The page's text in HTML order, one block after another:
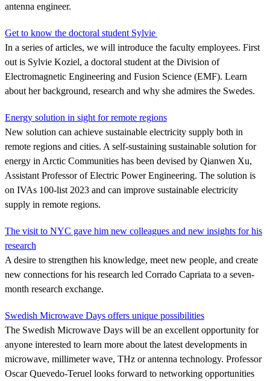
antenna engineer.
Get to know the doctoral student Sylvie
In a series of articles, we will introduce the faculty employees. First
out is Sylvie Koziel, a doctoral student at the Division of
Electromagnetic Engineering and Fusion Science (EMF). Learn
about her background, research and why she admires the Swedes.
Energy solution in sight for remote regions
New solution can achieve sustainable electricity supply both in
remote regions and cities. A self-sustaining sustainable solution for
energy in Arctic Communities has been devised by Qianwen Xu,
Assistant Professor of Electric Power Engineering. The solution is
on IVAs 100-list 2023 and can improve sustainable electricity
supply in remote regions.
The visit to NYC gave him new colleagues and new insights for his
research
A desire to strengthen his knowledge, meet new people, and create
new connections for his research led Corrado Capriata to a seven-
month research exchange.
Swedish Microwave Days offers unique possibilities
The Swedish Microwave Days will be an excellent opportunity for
anyone interested to learn more about the latest developments in
microwave, millimeter wave, THz or antenna technology. Professor
Oscar Quevedo-Teruel looks forward to networking opportunities